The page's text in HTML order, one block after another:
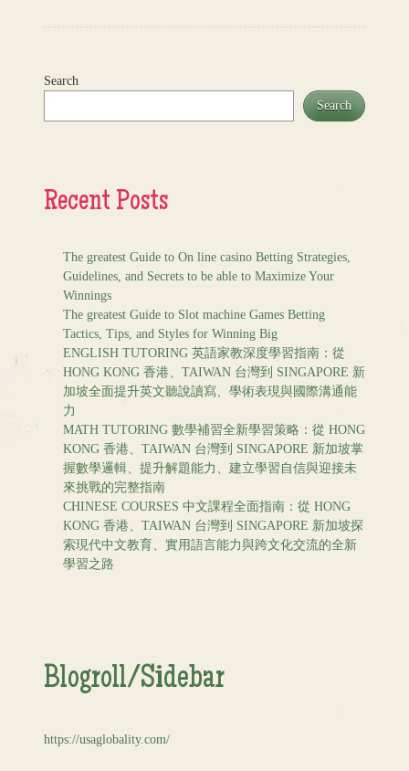
Search
Search
Recent Posts
The greatest Guide to On line casino Betting Strategies,
Guidelines, and Secrets to be able to Maximize Your
Winnings
The greatest Guide to Slot machine Games Betting
Tactics, Tips, and Styles for Winning Big
ENGLISH TUTORING 英語家教深度學習指南：從
HONG KONG 香港、TAIWAN 台灣到 SINGAPORE 新
加坡全面提升英文聽說讀寫、學術表現與國際溝通能
力
MATH TUTORING 數學補習全新學習策略：從 HONG
KONG 香港、TAIWAN 台灣到 SINGAPORE 新加坡掌
握數學邏輯、提升解題能力、建立學習自信與迎接未
來挑戰的完整指南
CHINESE COURSES 中文課程全面指南：從 HONG
KONG 香港、TAIWAN 台灣到 SINGAPORE 新加坡探
索現代中文教育、實用語言能力與跨文化交流的全新
學習之路
Blogroll/Sidebar
https://usaglobality.com/